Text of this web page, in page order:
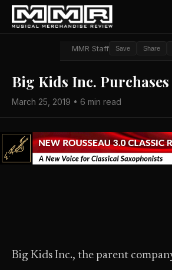
MMR Staff Save Share
Big Kids Inc.
March 25, 2019 • 6 min read
Big Kids Inc., the parent